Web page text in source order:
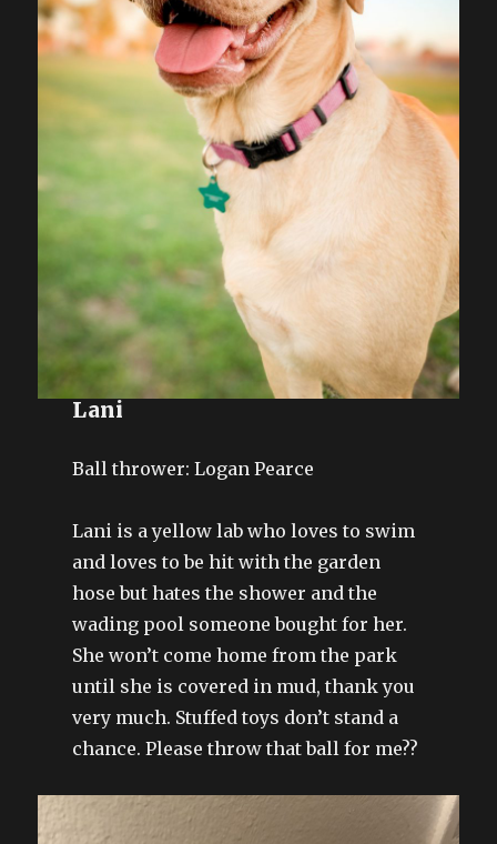
Lani
Ball thrower: Logan Pearce
Lani is a yellow lab who loves to swim
and loves to be hit with the garden
hose but hates the shower and the
wading pool someone bought for her.
She won’t come home from the park
until she is covered in mud, thank you
very much. Stuffed toys don’t stand a
chance. Please throw that ball for me??